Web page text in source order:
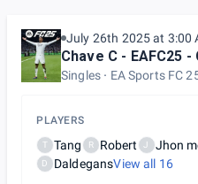
July 26th 2025 at 3:00
Chave C - EAFC25
Singles EA Sports FC
PLAYERS
T Tang R Robert J Jhon
D DaldegansView all 16